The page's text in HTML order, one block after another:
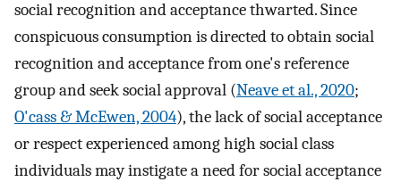
social recognition and acceptance thwarted. Since
conspicuous consumption is directed to obtain social
recognition and acceptance from one's reference
group and seek social approval (Neave et al., 2020;
O'cass & McEwen, 2004), the lack of social acceptance
or respect experienced among high social class
individuals may instigate a need for social acceptance